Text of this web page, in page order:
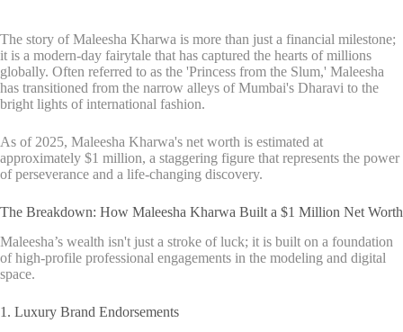
The story of Maleesha Kharwa is more than just a financial milestone;
it is a modern-day fairytale that has captured the hearts of millions
globally. Often referred to as the 'Princess from the Slum,' Maleesha
has transitioned from the narrow alleys of Mumbai's Dharavi to the
bright lights of international fashion.
As of 2025, Maleesha Kharwa's net worth is estimated at
approximately $1 million, a staggering figure that represents the power
of perseverance and a life-changing discovery.
The Breakdown: How Maleesha Kharwa Built a $1 Million Net Worth
Maleesha’s wealth isn't just a stroke of luck; it is built on a foundation
of high-profile professional engagements in the modeling and digital
space.
1. Luxury Brand Endorsements